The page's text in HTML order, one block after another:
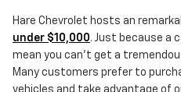
Hare Chevrolet hosts an
under $10,000. Just because a
mean you can't get a
Many customers prefer to